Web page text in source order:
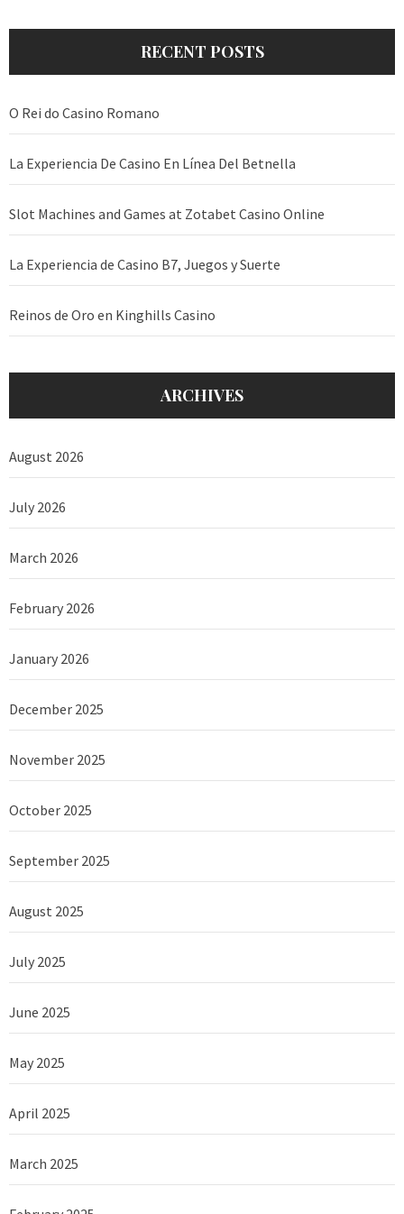
RECENT POSTS
O Rei do Casino Romano
La Experiencia De Casino En Línea Del Betnella
Slot Machines and Games at Zotabet Casino Online
La Experiencia de Casino B7, Juegos y Suerte
Reinos de Oro en Kinghills Casino
ARCHIVES
August 2026
July 2026
March 2026
February 2026
January 2026
December 2025
November 2025
October 2025
September 2025
August 2025
July 2025
June 2025
May 2025
April 2025
March 2025